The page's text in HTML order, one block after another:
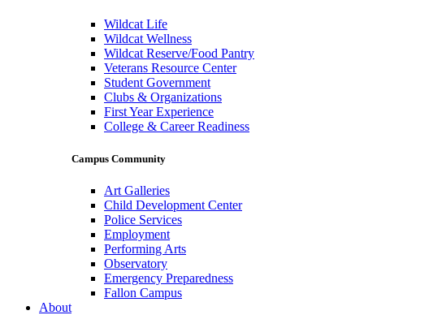
Wildcat Life
Wildcat Wellness
Wildcat Reserve/Food Pantry
Veterans Resource Center
Student Government
Clubs & Organizations
First Year Experience
College & Career Readiness
Campus Community
Art Galleries
Child Development Center
Police Services
Employment
Performing Arts
Observatory
Emergency Preparedness
Fallon Campus
About